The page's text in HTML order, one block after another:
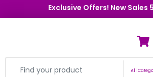
Exclusive Offers! New Sales
All